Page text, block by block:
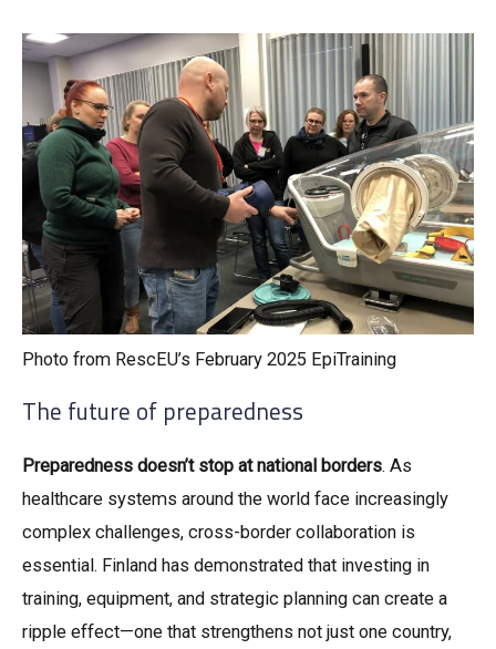
Photo from RescEU’s February 2025 EpiTraining
The future of preparedness
Preparedness doesn’t stop at national borders. As
healthcare systems around the world face increasingly
complex challenges, cross-border collaboration is
essential. Finland has demonstrated that investing in
training, equipment, and strategic planning can create a
ripple effect—one that strengthens not just one country,